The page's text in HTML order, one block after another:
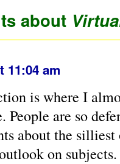
about
11:04 am
is where I
are so
about the
on